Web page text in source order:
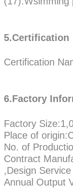
5.Certification
Certification
6.Factory
Factory
Place of
No. of
Contract
,Design
Annual Output